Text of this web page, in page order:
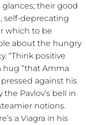
their good
self-deprecating
which to be
about the hungry
“Think positive
hug “that Amma
against his
Pavlov’s bell in
notions.
a Viagra in his